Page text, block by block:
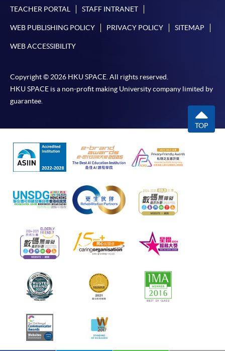
TEACHER PORTAL STAFF INTRANET
WEB PUBLISHING POLICY PRIVACY POLICY SITEMAP
WEB ACCESSIBILITY
Copyright © 2026 HKU SPACE. All rights reserved.
HKU SPACE is a non-profit making University company limited by
guarantee.
TOP